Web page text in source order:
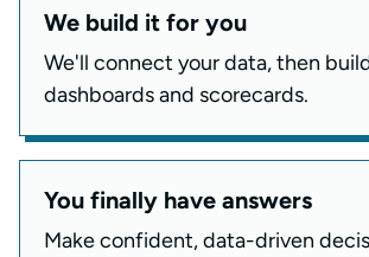
We build it for you
We'll connect your data, then
dashboards and scorecards.
You finally have answers
Make confident, data-driven